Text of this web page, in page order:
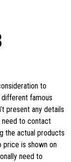
to
different famous
present any details
need to contact
the actual products
price is shown on
need to